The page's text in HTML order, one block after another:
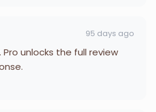
95 days ago
unlocks the full review